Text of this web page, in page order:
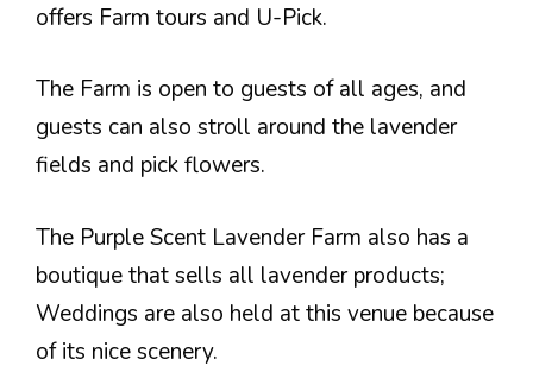
offers Farm tours and U-Pick.
The Farm is open to guests of all ages, and
guests can also stroll around the lavender
fields and pick flowers.
The Purple Scent Lavender Farm also has a
boutique that sells all lavender products;
Weddings are also held at this venue because
of its nice scenery.